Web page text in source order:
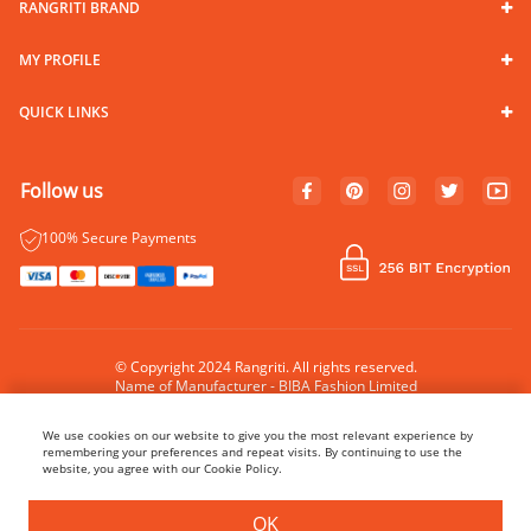
RANGRITI BRAND
MY PROFILE
QUICK LINKS
Follow us
100% Secure Payments
© Copyright 2024 Rangriti. All rights reserved.
Name of Manufacturer - BIBA Fashion Limited
We use cookies on our website to give you the most relevant experience by
remembering your preferences and repeat visits. By continuing to use the
website, you agree with our Cookie Policy.
OK